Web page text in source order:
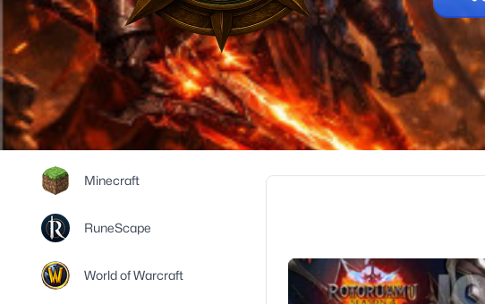
Minecraft
RuneScape
World of Warcraft